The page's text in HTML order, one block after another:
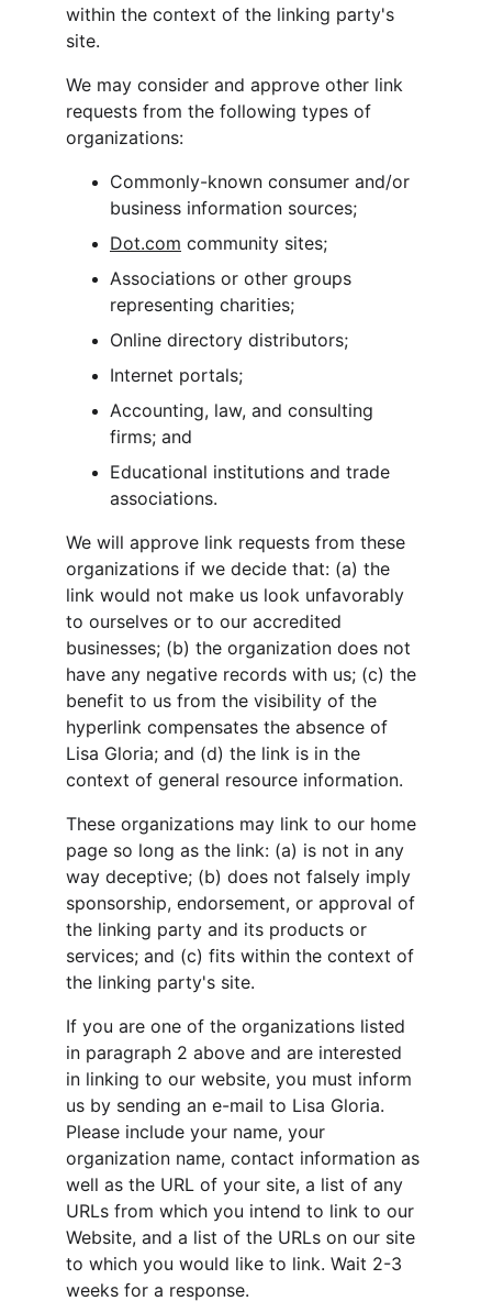
within the context of the linking party's
site.
We may consider and approve other link
requests from the following types of
organizations:
Commonly-known consumer and/or
business information sources;
Dot.com community sites;
Associations or other groups
representing charities;
Online directory distributors;
Internet portals;
Accounting, law, and consulting
firms; and
Educational institutions and trade
associations.
We will approve link requests from these
organizations if we decide that: (a) the
link would not make us look unfavorably
to ourselves or to our accredited
businesses; (b) the organization does not
have any negative records with us; (c) the
benefit to us from the visibility of the
hyperlink compensates the absence of
Lisa Gloria; and (d) the link is in the
context of general resource information.
These organizations may link to our home
page so long as the link: (a) is not in any
way deceptive; (b) does not falsely imply
sponsorship, endorsement, or approval of
the linking party and its products or
services; and (c) fits within the context of
the linking party's site.
If you are one of the organizations listed
in paragraph 2 above and are interested
in linking to our website, you must inform
us by sending an e-mail to Lisa Gloria.
Please include your name, your
organization name, contact information as
well as the URL of your site, a list of any
URLs from which you intend to link to our
Website, and a list of the URLs on our site
to which you would like to link. Wait 2-3
weeks for a response.